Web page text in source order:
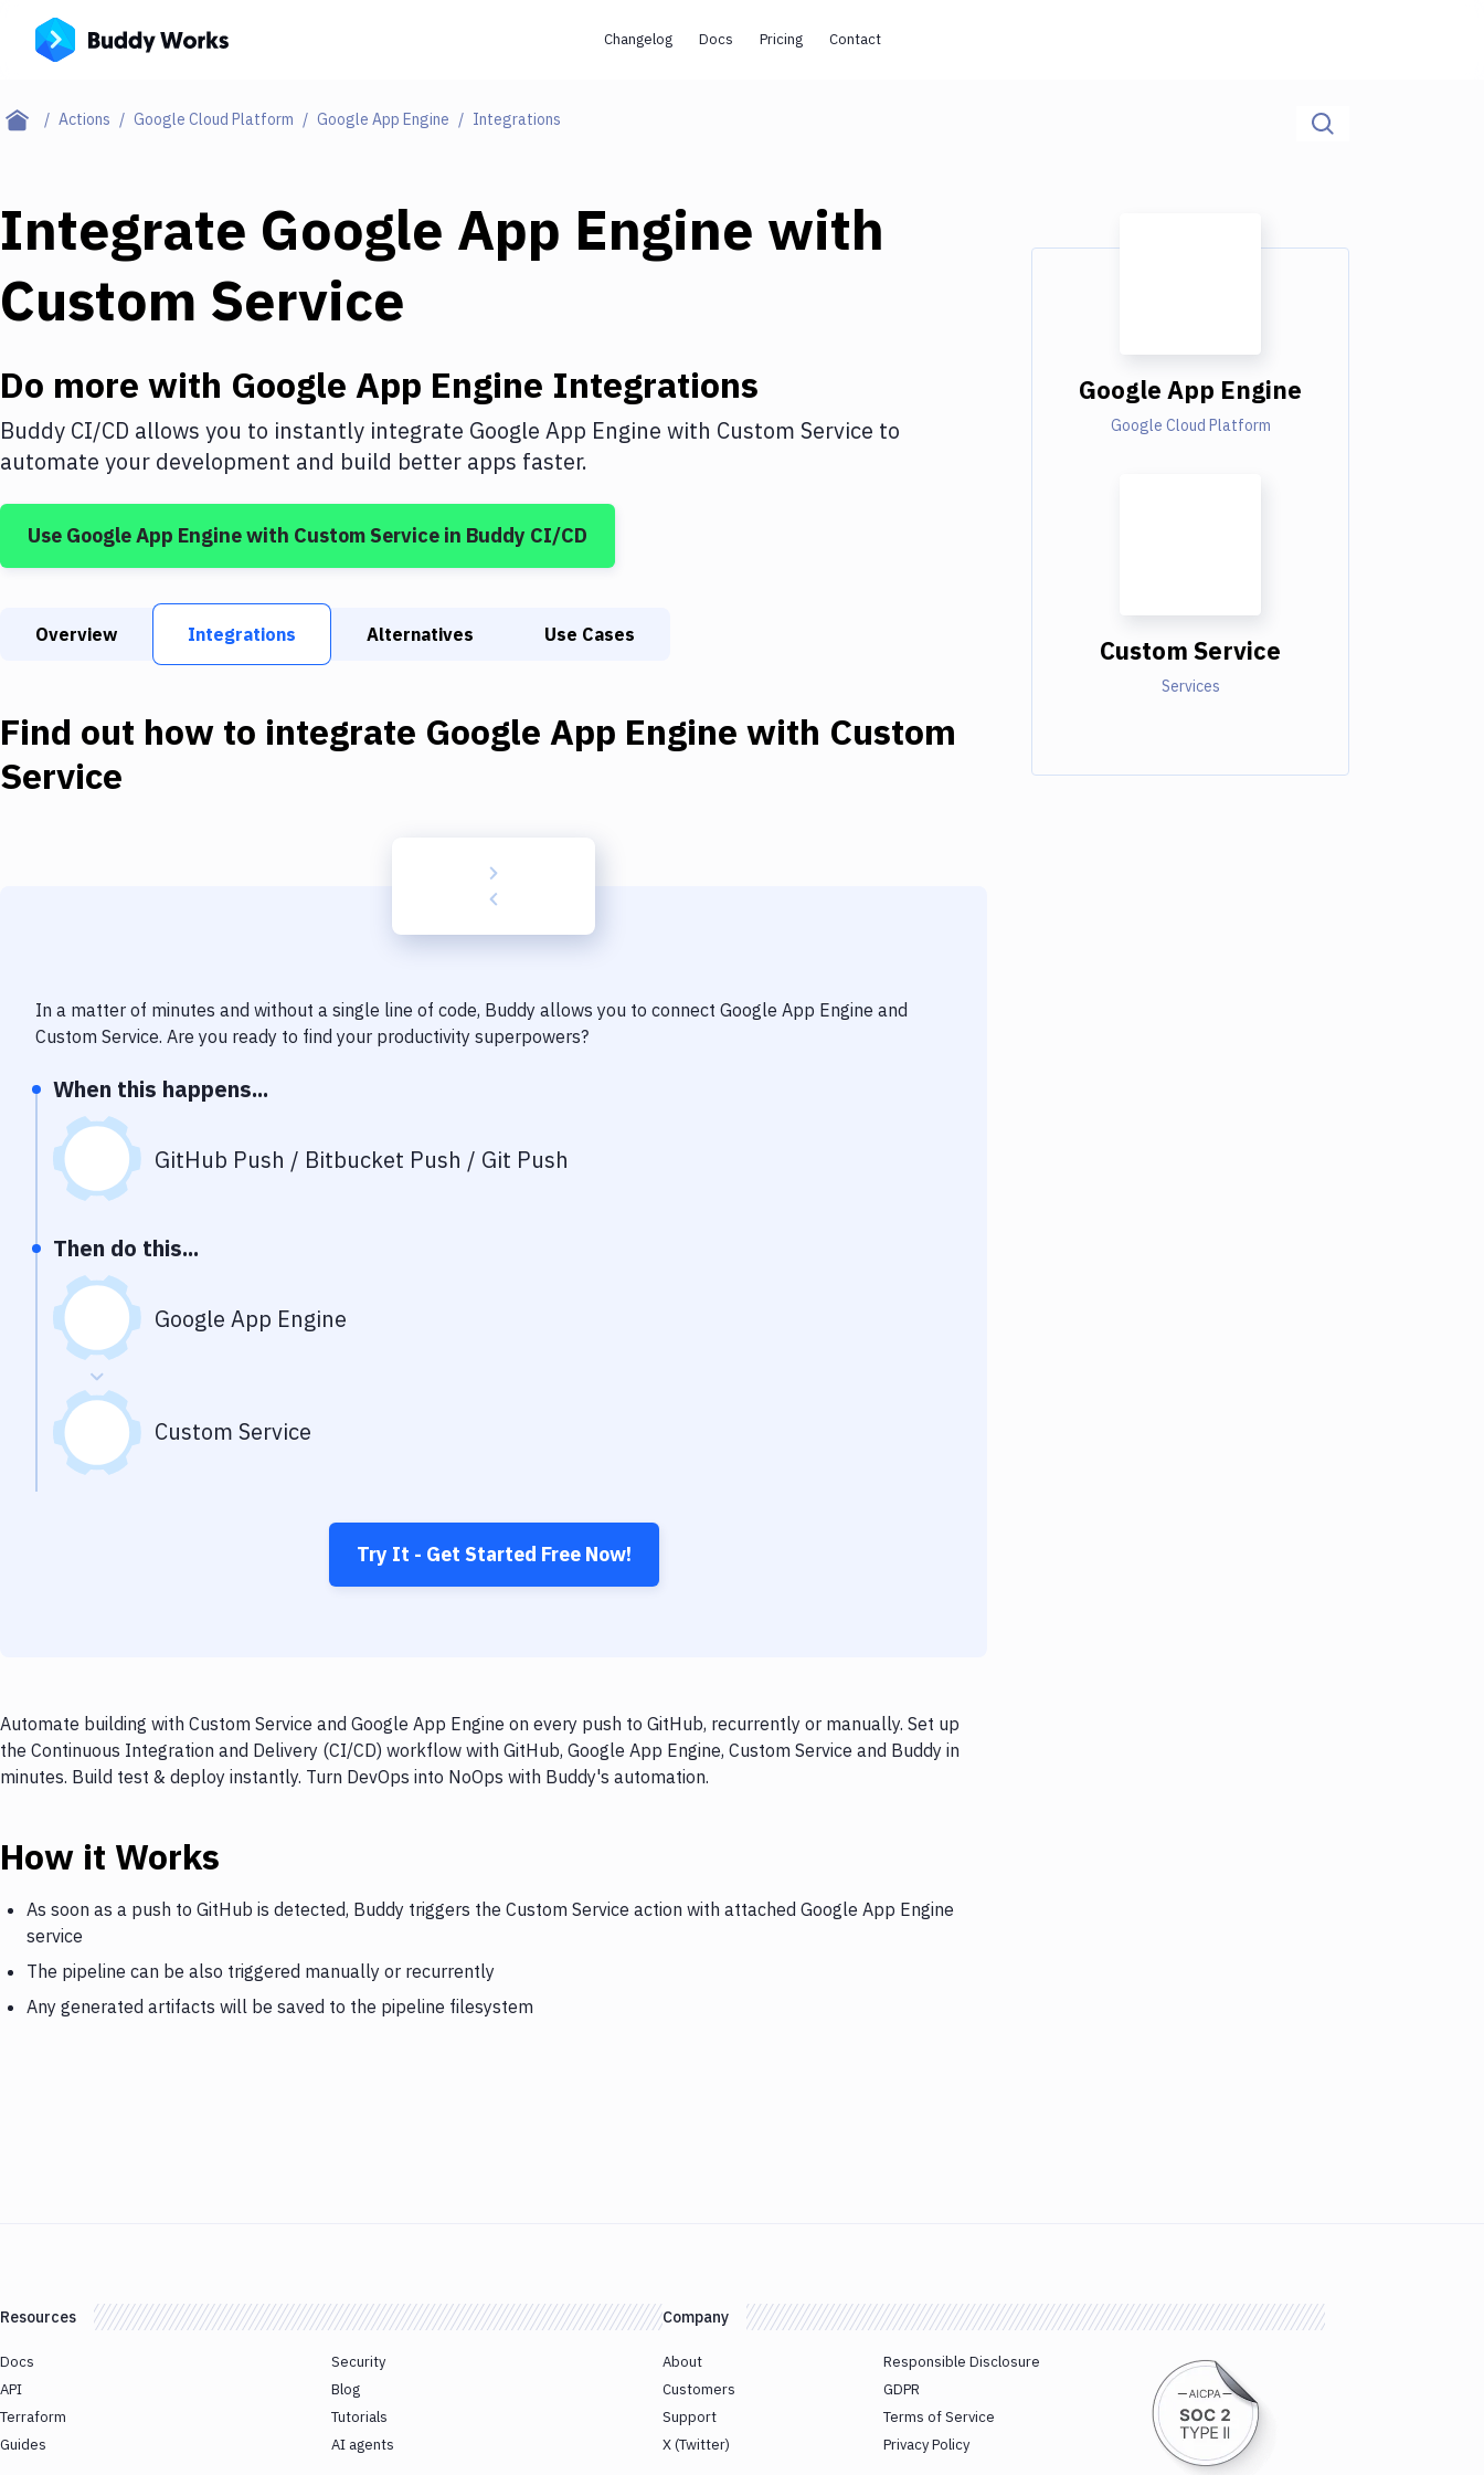
Changelog Docs Pricing Contact
Actions Google Cloud Platform Google App Engine Integrations
Integrate Google App Engine with
Custom Service
Do more with Google App Engine Integrations
Buddy CI/CD allows you to instantly integrate Google App Engine with Custom Service to
automate your development and build better apps faster.
Use Google App Enginewith Custom Service in Buddy CI/CD
Overview Integrations Alternatives Use Cases
Find out how to integrate Google App Engine with Custom
Service
In a matter of minutes and without a single line of code, Buddy allows you to connect Google App Engine and
Custom Service. Are you ready to find your productivity superpowers?
When this happens...
GitHub Push / Bitbucket Push / Git Push
Then do this...
Google App Engine
Custom Service
Try It - Get Started Free Now!
Automate building with Custom Service and Google App Engine on every push to GitHub, recurrently or manually. Set up
the Continuous Integration and Delivery (CI/CD) workflow with GitHub, Google App Engine, Custom Service and Buddy in
minutes. Build test & deploy instantly. Turn DevOps into NoOps with Buddy's automation.
How it Works
As soon as a push to GitHub is detected, Buddy triggers the Custom Service action with attached Google App Engine
service
The pipeline can be also triggered manually or recurrently
Any generated artifacts will be saved to the pipeline filesystem
Google App Engine
Google Cloud Platform
Custom Service
Services
Resources
Docs
API
Terraform
Guides
Security
Blog
Tutorials
AI agents
Company
About
Customers
Support
X (Twitter)
Responsible Disclosure
GDPR
Terms of Service
Privacy Policy